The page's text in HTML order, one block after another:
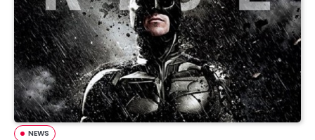
NEWS